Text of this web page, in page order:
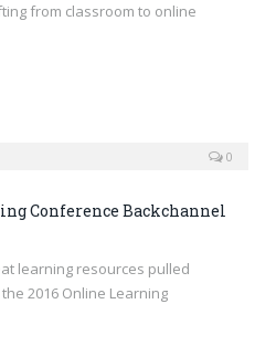
from classroom to online
0
Conference Backchannel
learning resources pulled
2016 Online Learning